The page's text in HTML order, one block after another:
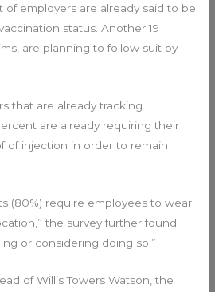
employers are already said to be
status. Another 19
are planning to follow suit by
that are already tracking
are already requiring their
of injection in order to remain
(80%) require employees to wear
the survey further found.
or considering doing so.”
of Willis Towers Watson, the